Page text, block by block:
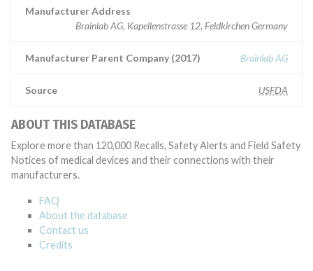
Manufacturer Address
Brainlab AG, Kapellenstrasse 12, Feldkirchen Germany
Manufacturer Parent Company (2017) Brainlab AG
Source USFDA
ABOUT THIS DATABASE
Explore more than 120,000 Recalls, Safety Alerts and Field Safety
Notices of medical devices and their connections with their
manufacturers.
FAQ
About the database
Contact us
Credits